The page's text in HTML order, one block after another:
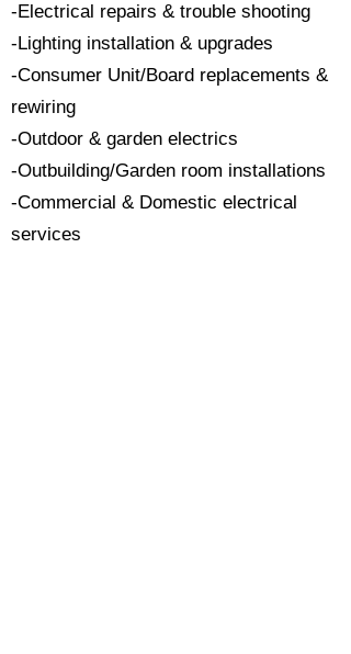
-Electrical repairs & trouble shooting
-Lighting installation & upgrades
-Consumer Unit/Board replacements &
rewiring
-Outdoor & garden electrics
-Outbuilding/Garden room installations
-Commercial & Domestic electrical
services